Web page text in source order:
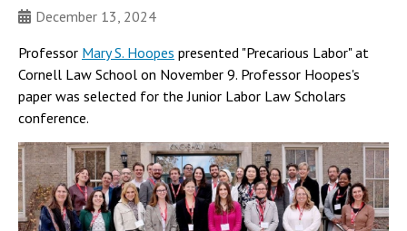
December 13, 2024
Professor Mary S. Hoopes presented "Precarious Labor" at
Cornell Law School on November 9. Professor Hoopes's
paper was selected for the Junior Labor Law Scholars
conference.